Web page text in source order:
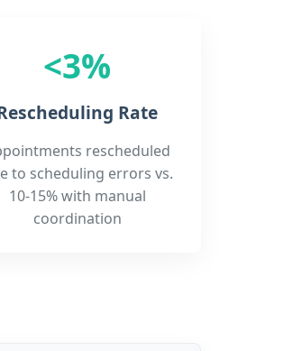
<3%
Rate
rescheduled
to scheduling errors vs.
10-15% with manual
coordination